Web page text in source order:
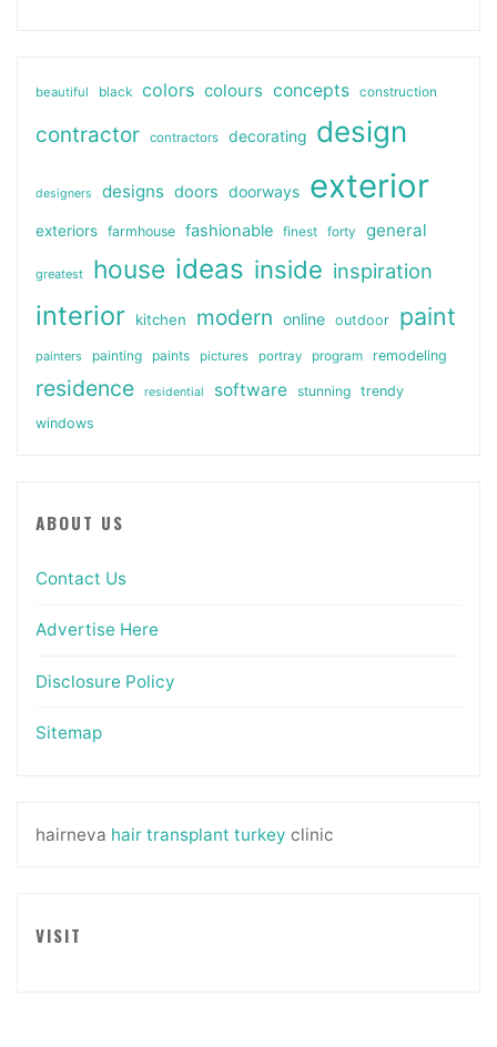
beautiful black colors colours concepts construction
contractor contractors decorating design
designers designs doors doorways exterior
exteriors farmhouse fashionable finest forty general
greatest house ideas inside inspiration
interior kitchen modern online outdoor paint
painters painting paints pictures portray program remodeling
residence residential software stunning
trendy
windows
ABOUT US
Contact Us
Advertise Here
Disclosure Policy
Sitemap
hairneva hair transplant turkey clinic
VISIT